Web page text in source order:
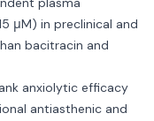
μM) in preclinical and
bacitracin and
anxiolytic efficacy
antiasthenic and